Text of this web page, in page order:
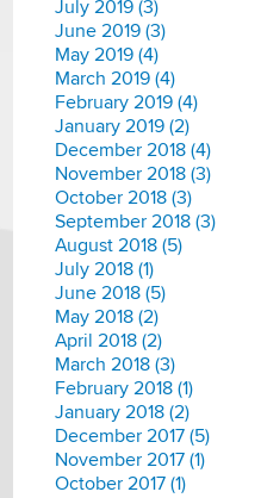
July 2019 (3)
June 2019 (3)
May 2019 (4)
March 2019 (4)
February 2019 (4)
January 2019 (2)
December 2018 (4)
November 2018 (3)
October 2018 (3)
September 2018 (3)
August 2018 (5)
July 2018 (1)
June 2018 (5)
May 2018 (2)
April 2018 (2)
March 2018 (3)
February 2018 (1)
January 2018 (2)
December 2017 (5)
November 2017 (1)
October 2017 (1)